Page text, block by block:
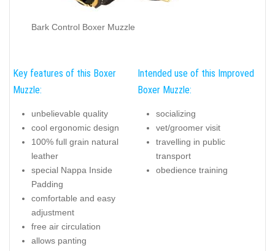
Bark Control Boxer Muzzle
Key features of this Boxer
Muzzle:
unbelievable quality
cool ergonomic design
100% full grain natural
leather
special Nappa Inside
Padding
comfortable and easy
adjustment
free air circulation
allows panting
Intended use of this Improved
Boxer Muzzle:
socializing
vet/groomer visit
travelling in public
transport
obedience training